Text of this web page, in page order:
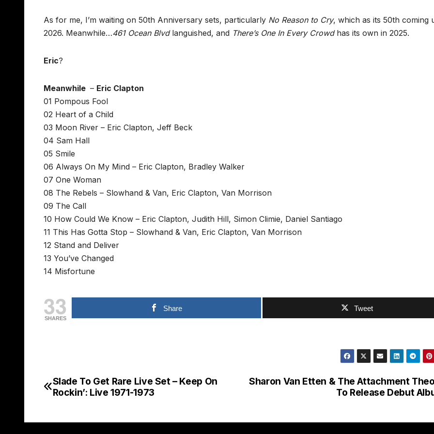
As for me, I’m waiting on 50th Anniversary sets, particularly No Reason to Cry, which as its 50th coming
2026. Meanwhile…461 Ocean Blvdlanguished, and There’s One In Every Crowdhas its own in 2025.
Eric?
Meanwhile – Eric Clapton
01 Pompous Fool
02 Heart of a Child
03 Moon River – Eric Clapton, Jeff Beck
04 Sam Hall
05 Smile
06 Always On My Mind – Eric Clapton, Bradley Walker
07 One Woman
08 The Rebels – Slowhand & Van, Eric Clapton, Van Morrison
09 The Call
10 How Could We Know – Eric Clapton, Judith Hill, Simon Climie, Daniel Santiago
11 This Has Gotta Stop – Slowhand & Van, Eric Clapton, Van Morrison
12 Stand and Deliver
13 You’ve Changed
14 Misfortune
33
SHARES
Share Tweet
Post
Sharon Van Etten & The Attachment
To Release Debut
Slade To Get Rare Live Set – Keep On
Rockin’: Live 1971-1973